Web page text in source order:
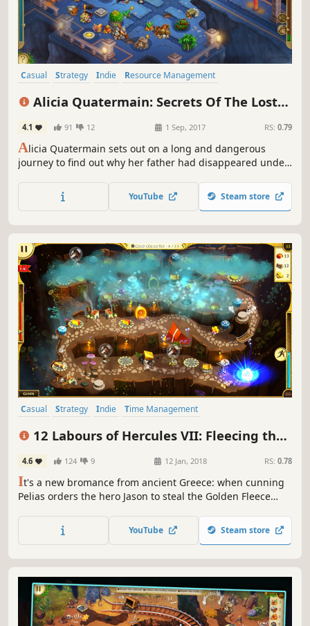
Casual Strategy Indie
Resource Management
Alicia Quatermain: Secrets Of The Lost
4.1 91 12 1 Sep, 2017 RS: 0.79
Alicia Quatermain sets out on a long and dangerous
journey to find out why her father had disappeared under
YouTube Steam store
Casual Strategy Indie
Time Management
12 Labours of Hercules VII: Fleecing the
4.6 124 9 12 Jan, 2018 RS: 0.78
It's a new bromance from ancient Greece: when cunning
Pelias orders the hero Jason to steal the Golden Fleece
YouTube Steam store